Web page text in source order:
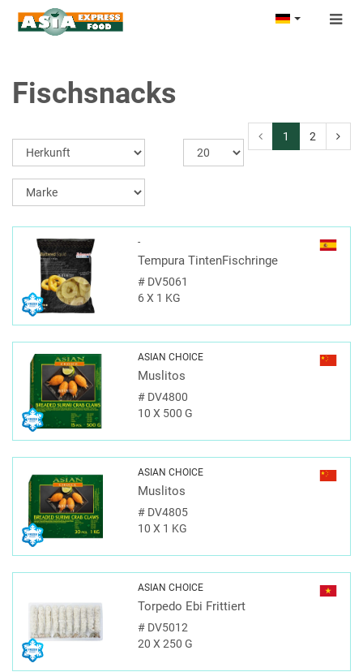
Fischsnacks
1 2
-
Tempura TintenFischringe
#DV5061
6 X 1 KG
ASIAN CHOICE
Muslitos
#DV4800
10 X 500 G
ASIAN CHOICE
Muslitos
#DV4805
10 X 1 KG
ASIAN CHOICE
Torpedo Ebi Frittiert
#DV5012
20 X 250 G